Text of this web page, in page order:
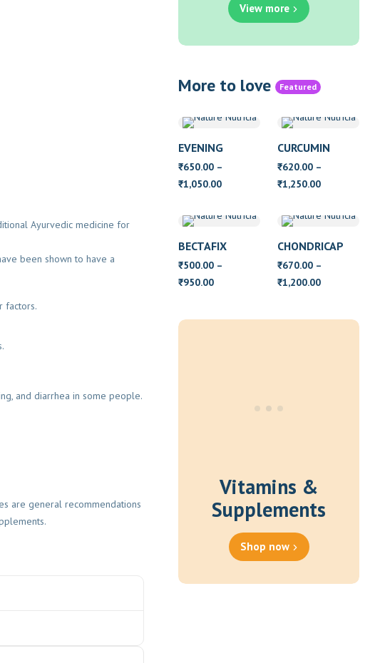
Ayurvedic medicine for
been shown to have a
factors.
and diarrhea in some people.
are general recommendations
View more
More to love Featured
EVENING
PRIMROSE OIL
WITH VITAMIN
₹650.00 –
₹1,050.00Price
₹650.00
₹1,050.00
CURCUMIN
₹620.00 –
₹1,250.00Price
₹620.00
₹1,250.00
BECTAFIX
₹500.00 –
₹950.00Price
CHONDRICAP
₹670.00 –
₹1,200.00Price
Vitamins &
Supplements
Shop now